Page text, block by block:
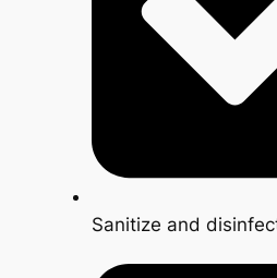
Sanitize and